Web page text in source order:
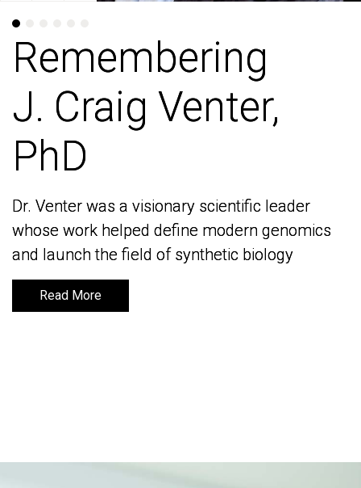
Remembering
J. Craig Venter,
PhD
Dr. Venter was a visionary scientific leader
whose work helped define modern genomics
and launch the field of synthetic biology
Read More
Remembering
J. Craig Venter,
PhD
Dr. Venter was a visionary scientific leader
whose work helped define modern genomics
and launch the field of synthetic biology
Read More